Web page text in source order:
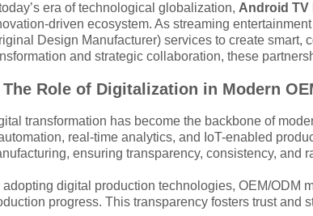
today’s era of technological globalization, Android TV
driven ecosystem. As streaming
Design Manufacturer) services to create smart,
and strategic collaboration, these
The Role of Digitalization in Modern
transformation has become the backbone of
real-time analytics, and IoT-enabled
ensuring transparency, consistency, and
adopting digital production technologies, OEM/ODM
progress. This transparency fosters trust and